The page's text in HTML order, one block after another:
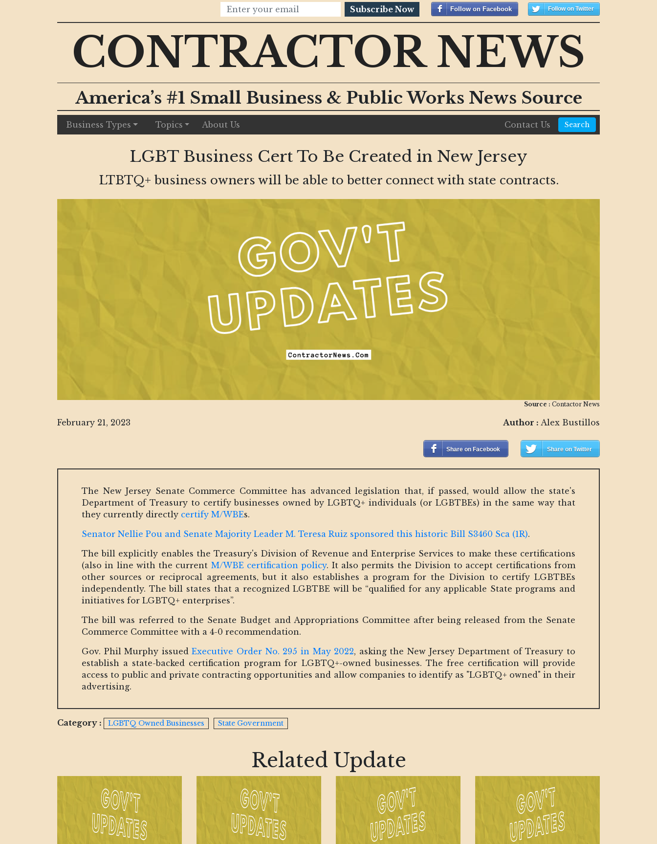
Subscribe Now Follow on Facebook Follow on Twitter
CONTRACTOR NEWS
America’s #1 Small Business & Public Works News Source
Business Types Topics About Us Contact Us Search
LGBT Business Cert To Be Created in New Jersey
LTBTQ+ business owners will be able to better connect with state contracts.
Source : Contactor News
February 21, 2023 Author : Alex Bustillos
Share on Facebook Share on Twitter
The New Jersey Senate Commerce Committee has advanced legislation that, if passed, would allow the state's
Department of Treasury to certify businesses owned by LGBTQ+ individuals (or LGBTBEs) in the same way that
they currently directly certify M/WBEs.
Senator Nellie Pou and Senate Majority Leader M. Teresa Ruiz sponsored this historic Bill S3460 Sca (1R).
The bill explicitly enables the Treasury's Division of Revenue and Enterprise Services to make these certifications
(also in line with the current M/WBE certification policy. It also permits the Division to accept certifications from
other sources or reciprocal agreements, but it also establishes a program for the Division to certify LGBTBEs
independently. The bill states that a recognized LGBTBE will be “qualified for any applicable State programs and
initiatives for LGBTQ+ enterprises”.
The bill was referred to the Senate Budget and Appropriations Committee after being released from the Senate
Commerce Committee with a 4-0 recommendation.
Gov. Phil Murphy issuedExecutive Order No. 295 in May 2022, asking the New Jersey Department of Treasury to
establish a state-backed certification program for LGBTQ+-owned businesses. The free certification will provide
access to public and private contracting opportunities and allow companies to identify as "LGBTQ+ owned" in their
advertising.
Category : LGBTQ Owned Businesses State Government
Related Update